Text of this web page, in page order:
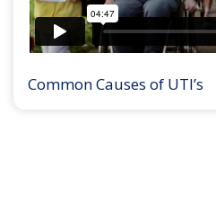
Common Causes of UTI’s